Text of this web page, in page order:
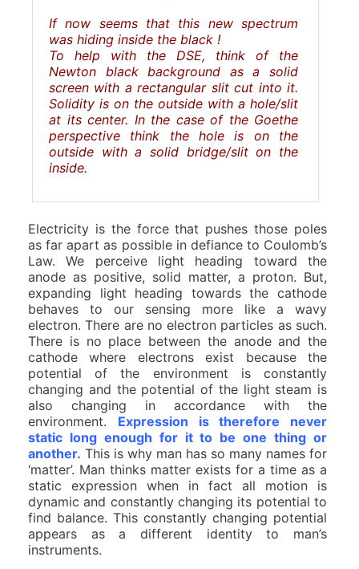
If now seems that this new spectrum
was hiding inside the black !
To help with the DSE, think of the
Newton black background as a solid
screen with a rectangular slit cut into it.
Solidity is on the outside with a hole/slit
at its center. In the case of the Goethe
perspective think the hole is on the
outside with a solid bridge/slit on the
inside.
Electricity is the force that pushes those poles
as far apart as possible in defiance to Coulomb’s
Law. We perceive light heading toward the
anode as positive, solid matter, a proton. But,
expanding light heading towards the cathode
behaves to our sensing more like a wavy
electron. There are no electron particles as such.
There is no place between the anode and the
cathode where electrons exist because the
potential of the environment is constantly
changing and the potential of the light steam is
also changing in accordance with the
environment. Expression is therefore never
static long enough for it to be one thing or
another. This is why man has so many names for
‘matter’. Man thinks matter exists for a time as a
static expression when in fact all motion is
dynamic and constantly changing its potential to
find balance. This constantly changing potential
appears as a different identity to man’s
instruments.